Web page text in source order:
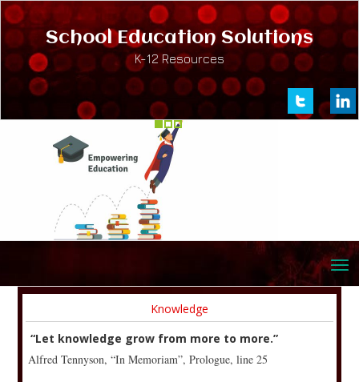
School Education Solutions
K-12 Resources
Knowledge
“Let knowledge grow from more to more.”
Alfred Tennyson, “In Memoriam”, Prologue, line 25